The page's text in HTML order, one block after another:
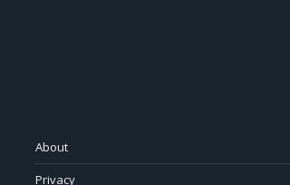
About
Privacy